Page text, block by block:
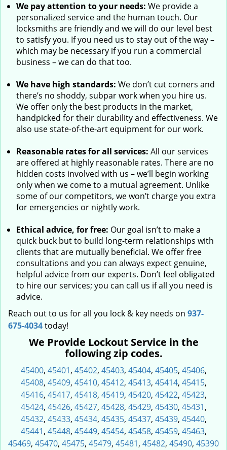
We pay attention to your needs: We provide a
personalized service and the human touch. Our
locksmiths are friendly and we will do our level best
to satisfy you. If you need us to stay out of the way –
which may be necessary if you run a commercial
business – we can do that too.
We have high standards: We don’t cut corners and
there’s no shoddy, subpar work when you hire us.
We offer only the best products in the market,
handpicked for their durability and effectiveness. We
also use state-of-the-art equipment for our work.
Reasonable rates for all services: All our services
are offered at highly reasonable rates. There are no
hidden costs involved with us – we’ll begin working
only when we come to a mutual agreement. Unlike
some of our competitors, we won’t charge you extra
for emergencies or nightly work.
Ethical advice, for free: Our goal isn’t to make a
quick buck but to build long-term relationships with
clients that are mutually beneficial. We offer free
consultations and you can always expect genuine,
helpful advice from our experts. Don’t feel obligated
to hire our services; you can call us if all you need is
advice.
Reach out to us for all you lock & key needs on 937-
675-4034today!
We Provide Lockout Service in the
following zip codes.
45400, 45401, 45402, 45403, 45404, 45405, 45406,
45408, 45409, 45410, 45412, 45413, 45414, 45415,
45416, 45417, 45418, 45419, 45420, 45422, 45423,
45424, 45426, 45427, 45428, 45429, 45430, 45431,
45432, 45433, 45434, 45435, 45437, 45439, 45440,
45441, 45448, 45449, 45454, 45458, 45459, 45463,
45469, 45470, 45475, 45479, 45481, 45482, 45490, 45390